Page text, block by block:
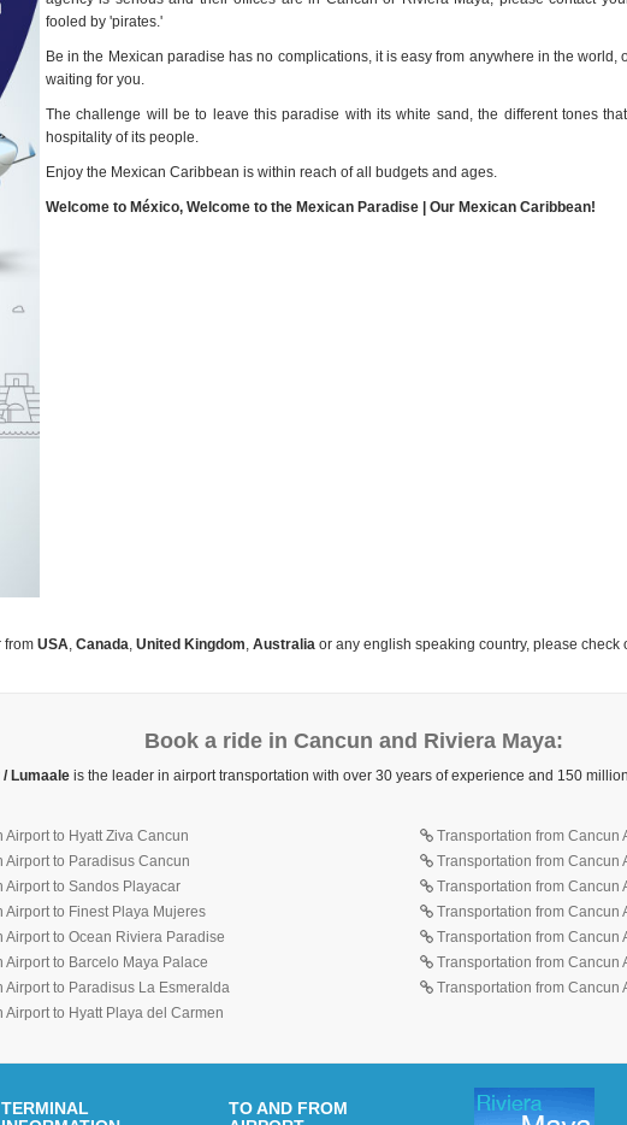
fooled by 'pirates.'
Be in the Mexican paradise has no complications, it is easy from anywhere in the
waiting for you.
The challenge will be to leave this paradise with its white sand, the different tones
hospitality of its people.
Enjoy the Mexican Caribbean is within reach of all budgets and ages.
Welcome to México, Welcome to the Mexican Paradise | Our Mexican Caribbean!
from USA, Canada, United Kingdom, Australiaor any english speaking country, please check
Book a ride in Cancun and Riviera Maya:
/ Lumaale is the leader in airport transportation with over 30 years of experience and 150
to Hyatt Ziva Cancun
to Paradisus Cancun
Airport to Sandos Playacar
to Finest Playa Mujeres
to Ocean Riviera Paradise
to Barcelo Maya Palace
Airport to Paradisus La Esmeralda
to Hyatt Playa del Carmen
Transportation from Cancun
Transportation from Cancun
Transportation from Cancun
Transportation from Cancun
Transportation from Cancun
Transportation from Cancun
Transportation from Cancun
TERMINAL
TO AND FROM